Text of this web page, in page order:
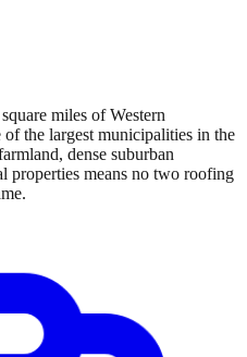
miles of Western
the largest municipalities in the
dense suburban
properties means no two roofing